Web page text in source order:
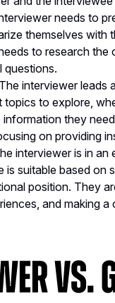
needs to
themselves with
to research the
questions.
The interviewer leads
to explore,
they
on providing
interviewer is in
suitable based on
position. They
and making
vs.